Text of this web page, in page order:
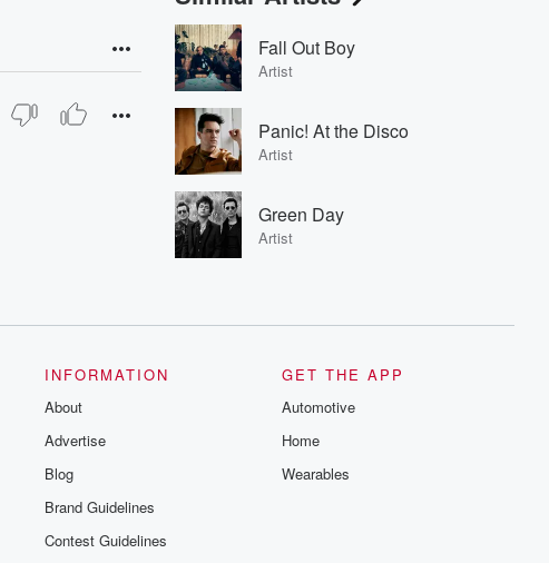
Fall Out Boy
Artist
Panic! At the Disco
Artist
Green Day
Artist
INFORMATION
About
Advertise
Blog
Brand Guidelines
Contest Guidelines
GET THE APP
Automotive
Home
Wearables